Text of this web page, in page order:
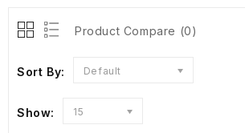
Product Compare (0)
Sort By: Default
Show: 15